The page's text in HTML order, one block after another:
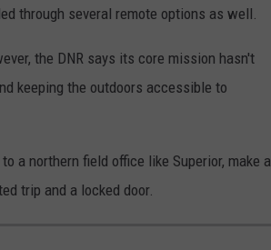
through several remote options as well.
the DNR says its core mission hasn't
keeping the outdoors accessible to
a northern field office like Superior, make a
trip and a locked door.